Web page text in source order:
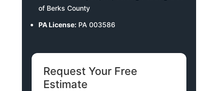
of Berks County
PA License:PA 003586
Request Your Free
Estimate